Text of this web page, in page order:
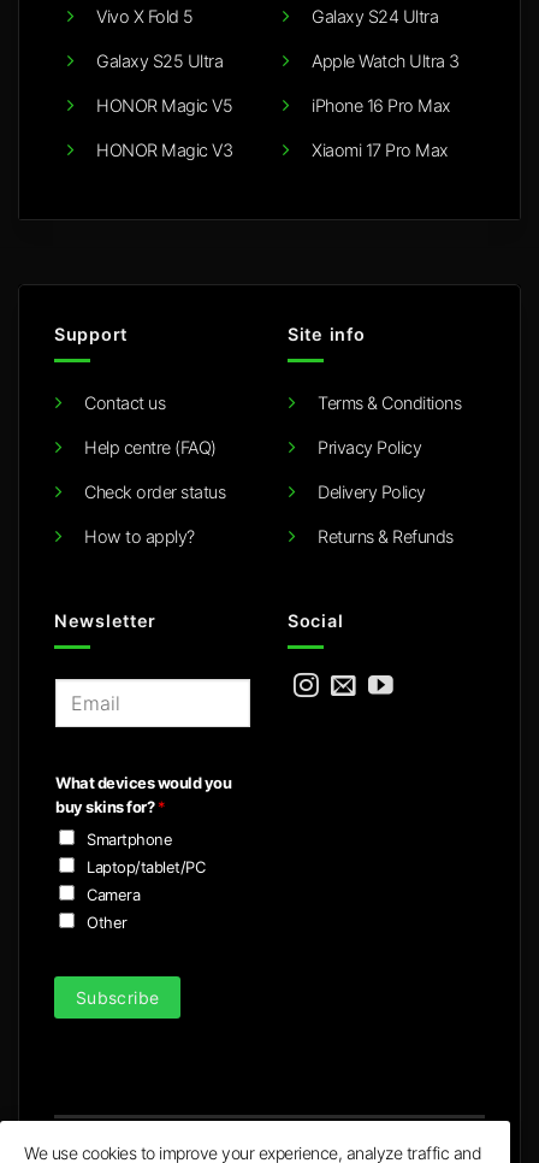
Vivo X Fold 5
Galaxy S25 Ultra
HONOR Magic V5
HONOR Magic V3
Galaxy S24 Ultra
Apple Watch Ultra 3
iPhone 16 Pro Max
Xiaomi 17 Pro Max
Support
Contact us
Help centre (FAQ)
Check order status
How to apply?
Site info
Terms & Conditions
Privacy Policy
Delivery Policy
Returns & Refunds
Newsletter
l
*
What devices would you
buy skins for?*
Smartphone
Laptop/tablet/PC
Camera
Other
Subscribe
Social
We use cookies to improve your experience, analyze traffic and